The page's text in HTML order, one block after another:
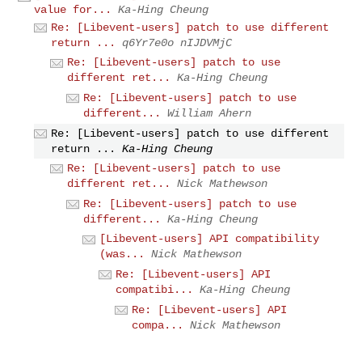
value for...
Ka-Hing Cheung
Re: [Libevent-users] patch to use different
return ...
q6Yr7e0o nIJDVMjC
Re: [Libevent-users] patch to use
different ret...
Ka-Hing Cheung
Re: [Libevent-users] patch to use
different...
William Ahern
Re: [Libevent-users] patch to use different
return ...
Ka-Hing Cheung
Re: [Libevent-users] patch to use
different ret...
Nick Mathewson
Re: [Libevent-users] patch to use
different...
Ka-Hing Cheung
[Libevent-users] API compatibility
(was...
Nick Mathewson
Re: [Libevent-users] API
compatibi...
Ka-Hing Cheung
Re: [Libevent-users] API
compa...
Nick Mathewson